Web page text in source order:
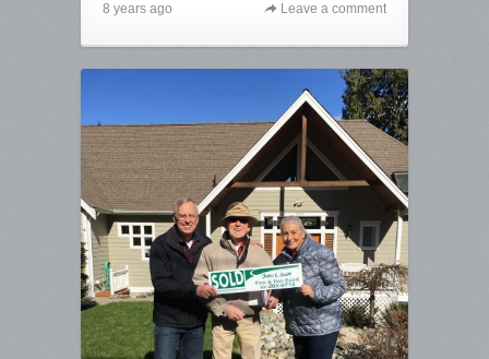
8 years ago Leave a comment